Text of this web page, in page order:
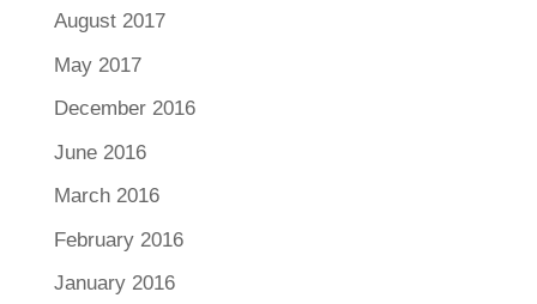
August 2017
May 2017
December 2016
June 2016
March 2016
February 2016
January 2016